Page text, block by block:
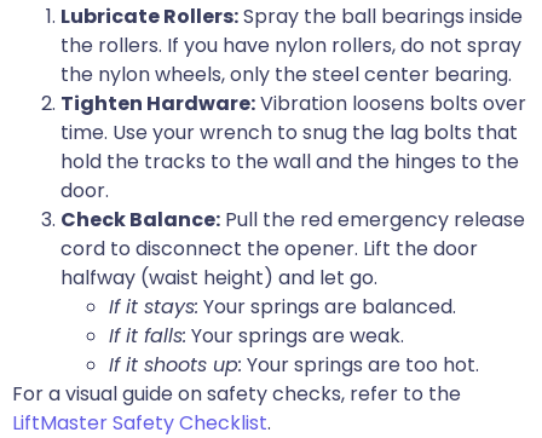
Lubricate Rollers:Spray the ball bearings inside
the rollers. If you have nylon rollers, do not spray
the nylon wheels, only the steel center bearing.
Tighten Hardware:Vibration loosens bolts over
time. Use your wrench to snug the lag bolts that
hold the tracks to the wall and the hinges to the
door.
Check Balance: Pull the red emergency release
cord to disconnect the opener. Lift the door
halfway (waist height) and let go.
If it stays: Your springs are balanced.
If it falls: Your springs are weak.
If it shoots up: Your springs are too hot.
For a visual guide on safety checks, refer to the
LiftMaster Safety Checklist.